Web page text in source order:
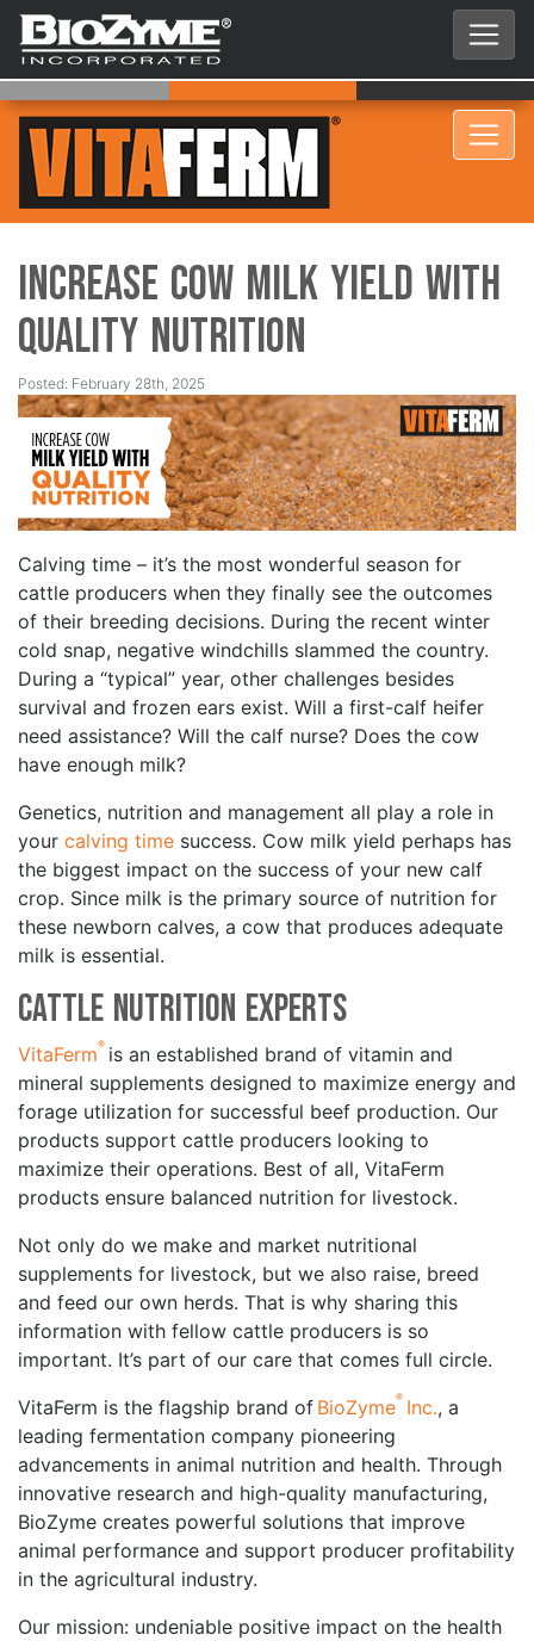
Increase Cow Milk Yield with
Quality Nutrition
Posted: February 28th, 2025
Calving time – it’s the most wonderful season for
cattle producers when they finally see the outcomes
of their breeding decisions. During the recent winter
cold snap, negative windchills slammed the country.
During a “typical” year, other challenges besides
survival and frozen ears exist. Will a first-calf heifer
need assistance? Will the calf nurse? Does the cow
have enough milk?
Genetics, nutrition and management all play a role in
your calving time success. Cow milk yield perhaps has
the biggest impact on the success of your new calf
crop. Since milk is the primary source of nutrition for
these newborn calves, a cow that produces adequate
milk is essential.
Cattle Nutrition Experts
VitaFerm® is an established brand of vitamin and
mineral supplements designed to maximize energy and
forage utilization for successful beef production. Our
products support cattle producers looking to
maximize their operations. Best of all, VitaFerm
products ensure balanced nutrition for livestock.
Not only do we make and market nutritional
supplements for livestock, but we also raise, breed
and feed our own herds. That is why sharing this
information with fellow cattle producers is so
important. It’s part of our care that comes full circle.
VitaFerm is the flagship brand of BioZyme® Inc., a
leading fermentation company pioneering
advancements in animal nutrition and health. Through
innovative research and high-quality manufacturing,
BioZyme creates powerful solutions that improve
animal performance and support producer profitability
in the agricultural industry.
Our mission: undeniable positive impact on the health